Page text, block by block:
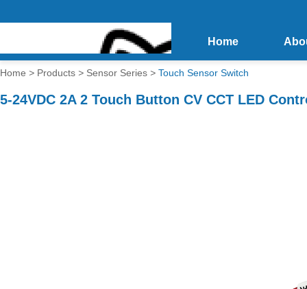
Home
Home > Products > Sensor Series > Touch Sensor Switch
5-24VDC 2A 2 Touch Button CV CCT LED